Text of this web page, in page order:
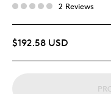
2 Reviews
$192.58 USD